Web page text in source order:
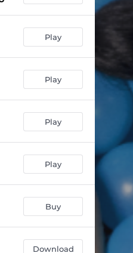
Play
Play
Play
Play
Buy
Download